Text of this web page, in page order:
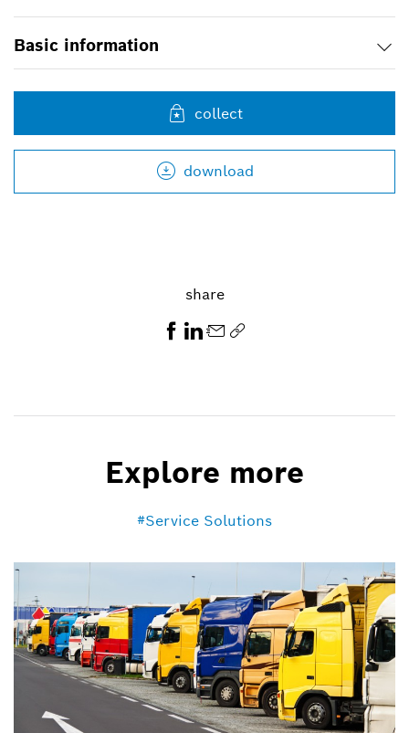
Basic information
collect
download
share
Explore more
Service Solutions